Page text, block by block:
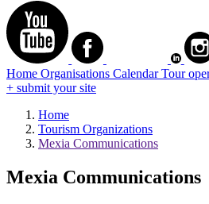
Home Organisations CalendarTour
+ submit your site
Home
Tourism Organizations
Mexia Communications
Mexia Communications